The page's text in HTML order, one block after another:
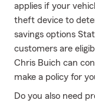
applies if your
theft device to
savings options
customers are
Chris Buich can
make a policy for
Do you also need